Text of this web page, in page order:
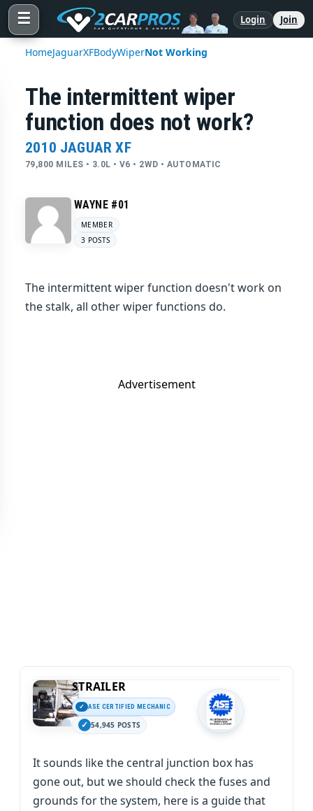
☰ Login Join
HomeJaguarXFBodyWiperNot Working
The intermittent wiper
function does not work?
2010 JAGUAR XF
79,800 MILES • 3.0L • V6 • 2WD • AUTOMATIC
WAYNE #01
MEMBER
3 POSTS
The intermittent wiper function doesn't work on
the stalk, all other wiper functions do.
Advertisement
STRAILER
ASE CERTIFIED MECHANIC
54,945 POSTS
It sounds like the central junction box has
gone out, but we should check the fuses and
grounds for the system, here is a guide that